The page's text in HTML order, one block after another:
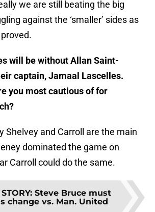
we are still beating the big
against the ‘smaller’ sides as
will be without Allan Saint-
captain, Jamaal Lascelles.
you most cautious of for
Shelvey and Carroll are the main
dominated the game on
Carroll could do the same.
: Steve Bruce must
change vs. Man. United